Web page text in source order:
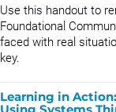
Use this handout to
Foundational
faced with real
key.
Learning in